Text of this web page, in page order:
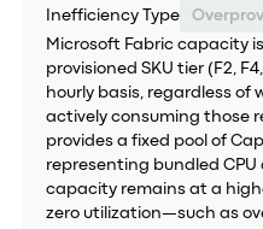
Inefficiency Type
Microsoft Fabric capacity
provisioned SKU tier (F2,
hourly basis, regardless of
actively consuming those
provides a fixed pool of
representing bundled CPU
capacity remains at a
zero utilization—such as